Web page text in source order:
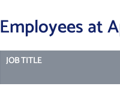
Employees at
JOB TITLE